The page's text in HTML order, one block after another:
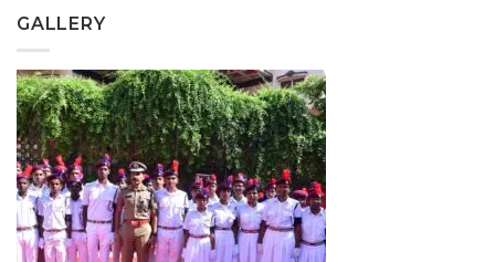
GALLERY